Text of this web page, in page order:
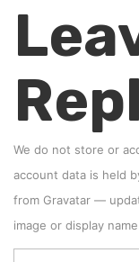
We do not store or
account data is held
from Gravatar —
image or display name.